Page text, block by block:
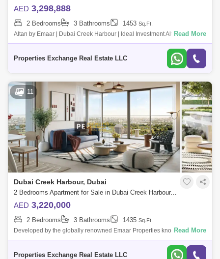
AED 3,298,888
2 Bedrooms 3 Bathrooms 1453 Sq.Ft.
Altan by Emaar | Dubai Creek Harbour | Ideal Investment Altan by Emaar
is a premium residential development located in the heart of Dubai
Read More
Properties Exchange Real Estate LLC
11
Dubai Creek Harbour, Dubai
2 Bedrooms Apartment for Sale in Dubai Creek Harbour, Dubai - 8671830
AED 3,220,000
2 Bedrooms 3 Bathrooms 1435 Sq.Ft.
Developed by the globally renowned Emaar Properties known for
landmarks like Burj Khalifa and Dubai Mall, Albero at Dubai Creek
Read More
Properties Exchange Real Estate LLC